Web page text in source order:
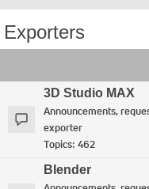
Exporters
3D Studio MAX
Announcements,
exporter
Topics: 462
Blender